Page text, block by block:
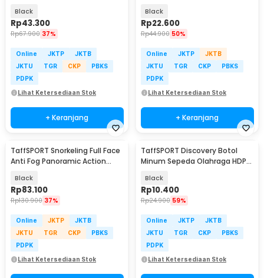
Black
Rp43.300
Rp67.900 37%
Online JKTP
JKTB
JKTU
TGR CKP
PBKS
PDPK
Lihat Ketersediaan Stok
+ Keranjang
Black
Rp22.600
Rp44.900 50%
Online JKTP
JKTB
JKTU
TGR CKP
PBKS
PDPK
Lihat Ketersediaan Stok
+ Keranjang
TaffSPORT Snorkeling Full Face
Anti Fog Panoramic Action
Black
Rp83.100
Rp130.900 37%
Online JKTP
JKTB
JKTU
TGR CKP
PBKS
PDPK
Lihat Ketersediaan Stok
TaffSPORT Discovery Botol
Minum Sepeda Olahraga HDPE
Black
Rp10.400
Rp24.900 59%
Online JKTP
JKTB
JKTU
TGR CKP
PBKS
PDPK
Lihat Ketersediaan Stok